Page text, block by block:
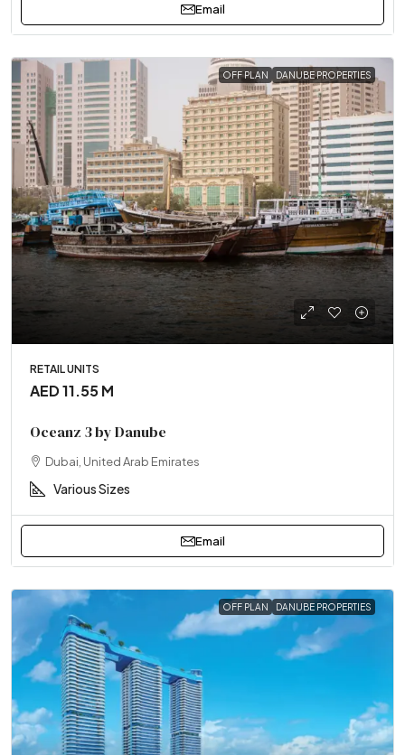
Email
OFF PLAN DANUBE PROPERTIES
RETAIL UNITS
AED 11.55 M
Oceanz 3 by Danube
Dubai, United Arab Emirates
Various Sizes
Email
OFF PLAN DANUBE PROPERTIES